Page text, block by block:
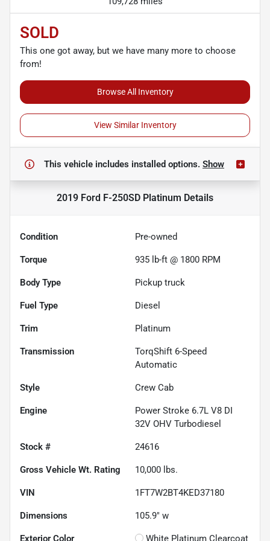
SOLD
This one got away, but we have many more to choose
from!
Browse All Inventory
View Similar Inventory
This vehicle includes installed options. Show
2019 Ford F-250SD Platinum Details
Condition Pre-owned
Torque 935 lb-ft @ 1800 RPM
Body Type Pickup truck
Fuel Type Diesel
Trim Platinum
Transmission
TorqShift 6-Speed
Automatic
Style Crew Cab
Engine
Power Stroke 6.7L V8 DI
32V OHV Turbodiesel
Stock # 24616
Gross Vehicle Wt. Rating 10,000 lbs.
VIN 1FT7W2BT4KED37180
Dimensions 105.9" w
Exterior Color White Platinum Clearcoat